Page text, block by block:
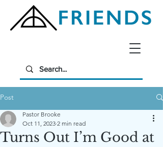
Post
Turns Out I’m Good at
Pastor Brooke
Oct 11, 2023 2 min read